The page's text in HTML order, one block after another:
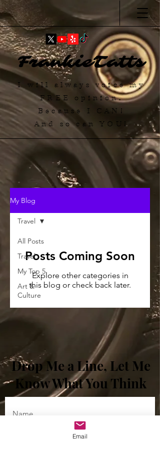
FrankieTatts
I will always voice my
FREE
opinion.
Because I
CAN !
And so can YOU!
My Blog
All Posts
Travel
My Top 5
Art &
Culture
Travel
Posts Coming Soon
Explore other categories in
this blog or check back later.
Drop Me a Line, Let Me
Know What You Think
Email